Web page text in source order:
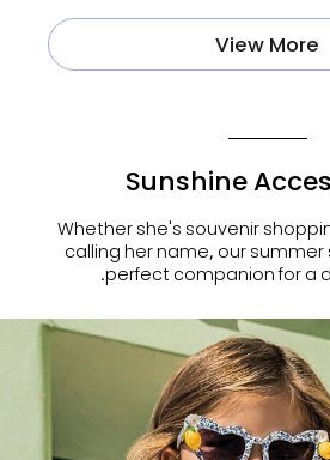
View More
Sunshine
Whether she's souvenir
calling her name, our summer
perfect companion for a